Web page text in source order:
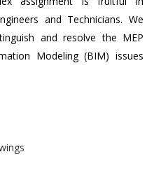
and Technicians. We
and resolve the MEP
Modeling (BIM) issues